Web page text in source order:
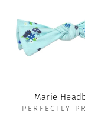
Marie
PERFECTLY